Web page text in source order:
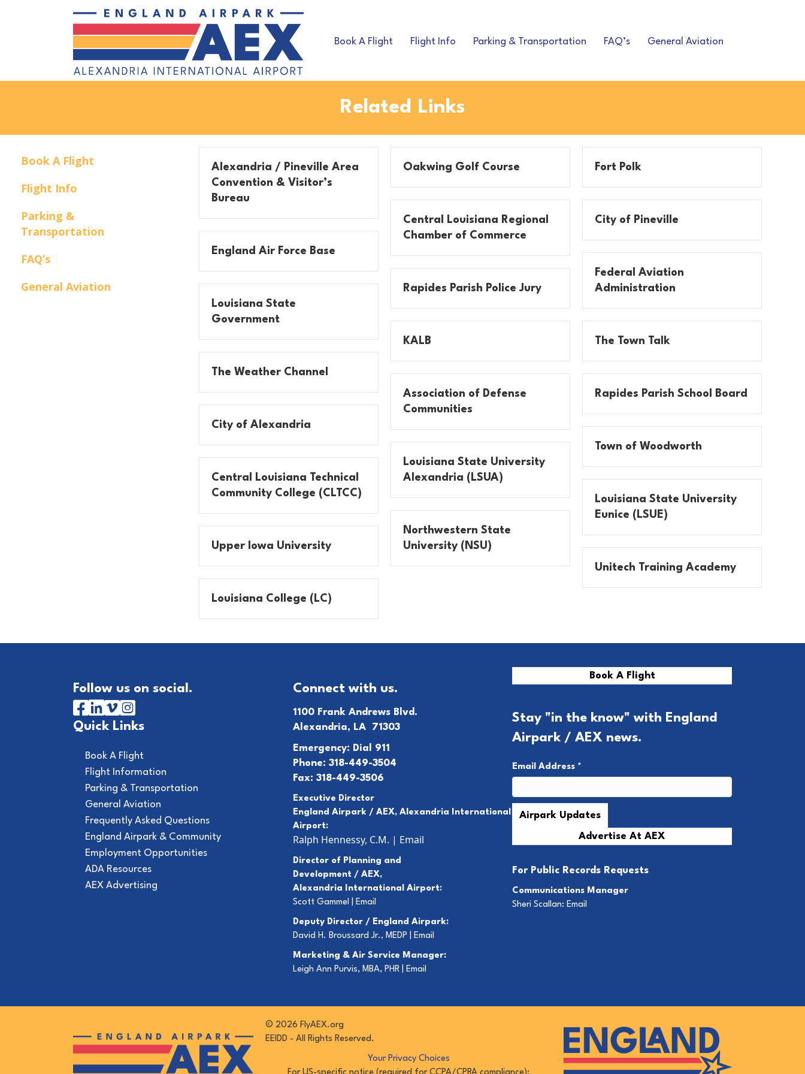
Book A Flight Flight Info Parking & Transportation FAQ’s General Aviation
Related Links
Book A Flight
Flight Info
Parking &
Transportation
FAQ’s
General Aviation
Alexandria / Pineville Area
Convention & Visitor’s
Bureau
Oakwing Golf Course Fort Polk
Central Louisiana Regional
Chamber of Commerce
City of Pineville
England Air Force Base
Federal Aviation
Administration
Rapides Parish Police Jury
Louisiana State
Government
KALB
The Town Talk
The Weather Channel
Association of Defense
Communities
Rapides Parish School Board
City of Alexandria
Town of Woodworth
Louisiana State University
Alexandria (LSUA)
Central Louisiana Technical
Community College (CLTCC)
Louisiana State University
Eunice (LSUE)
Northwestern State
University (NSU)
Upper Iowa University
Unitech Training Academy
Louisiana College (LC)
Follow us on social.
Quick Links
Book A Flight
Flight Information
Parking & Transportation
General Aviation
Frequently Asked Questions
England Airpark & Community
Employment Opportunities
ADA Resources
AEX Advertising
Connect with us.
1100 Frank Andrews Blvd.
Alexandria, LA 71303
Emergency: Dial 911
Phone: 318-449-3504
Fax: 318-449-3506
Executive Director
England Airpark / AEX, Alexandria International
Airport:
Ralph Hennessy, C.M. | Email
Director of Planning and
Development / AEX,
Alexandria International Airport:
Scott Gammel | Email
Deputy Director / England Airpark:
David H. Broussard Jr., MEDP | Email
Marketing & Air Service Manager:
Leigh Ann Purvis, MBA, PHR | Email
Book A Flight
Stay "in the know" with England
Airpark / AEX news.
Email Address *
Advertise At AEX
For Public Records Requests
Communications Manager
Sheri Scallan:Email
© 2026 FlyAEX.org
EEIDD - All Rights Reserved.
Your Privacy Choices